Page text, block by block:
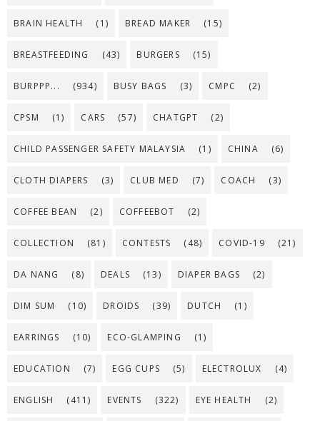
BRAIN HEALTH (1) BREAD MAKER (15)
BREASTFEEDING (43) BURGERS (15)
BURPPP... (934) BUSY BAGS (3) CMPC (2)
CPSM (1) CARS (57) CHATGPT (2)
CHILD PASSENGER SAFETY MALAYSIA (1) CHINA (6)
CLOTH DIAPERS (3) CLUB MED (7) COACH (3)
COFFEE BEAN (2) COFFEEBOT (2)
COLLECTION (81) CONTESTS (48) COVID-19 (21)
DA NANG (8) DEALS (13) DIAPER BAGS (2)
DIM SUM (10) DROIDS (39) DUTCH (1)
EARRINGS (10) ECO-GLAMPING (1)
EDUCATION (7) EGG CUPS (5) ELECTROLUX (4)
ENGLISH (411) EVENTS (322) EYE HEALTH (2)